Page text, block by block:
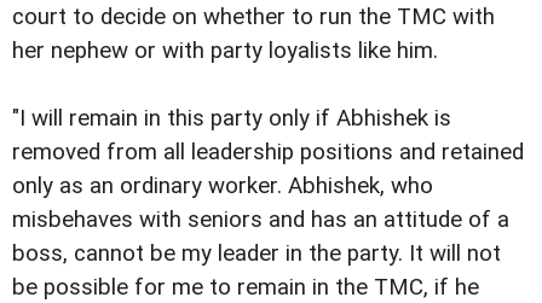
court to decide on whether to run the TMC with
her nephew or with party loyalists like him.
"I will remain in this party only if Abhishek is
removed from all leadership positions and retained
only as an ordinary worker. Abhishek, who
misbehaves with seniors and has an attitude of a
boss, cannot be my leader in the party. It will not
be possible for me to remain in the TMC, if he